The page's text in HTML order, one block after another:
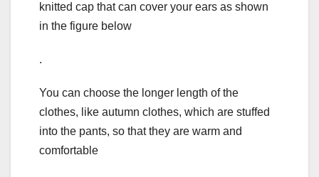
knitted cap that can cover your ears as shown
in the figure below
.
You can choose the longer length of the
clothes, like autumn clothes, which are stuffed
into the pants, so that they are warm and
comfortable